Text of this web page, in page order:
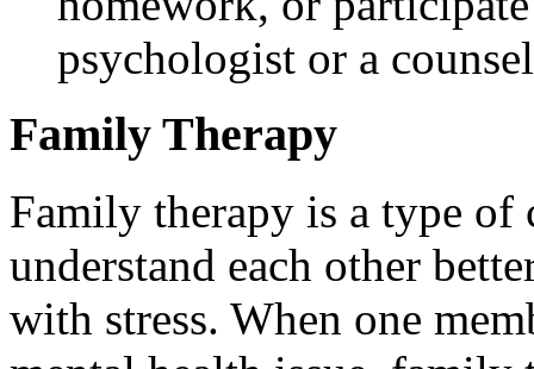
psychologist or a
Family Therapy
Family therapy is a type
understand each other
with stress. When one